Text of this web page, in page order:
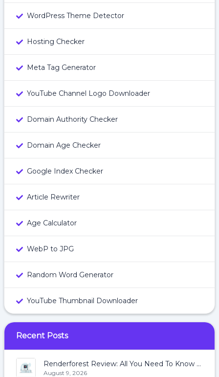
WordPress Theme Detector
Hosting Checker
Meta Tag Generator
YouTube Channel Logo Downloader
Domain Authority Checker
Domain Age Checker
Google Index Checker
Article Rewriter
Age Calculator
WebP to JPG
Random Word Generator
YouTube Thumbnail Downloader
Recent Posts
Renderforest Review: All You Need To Know About Renderforest
August 9, 2026